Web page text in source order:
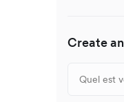
Create